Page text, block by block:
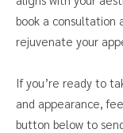
book a consultation
rejuvenate your
If you’re ready to
and appearance,
button below to